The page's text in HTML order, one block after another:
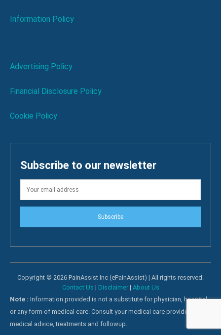
Information Policy
Advertising Policy
Financial Disclosure Policy
Cookie Policy
Subscribe to our newsletter
Subscribe
Copyright © 2026 PainAssist Inc (ePainAssist) | All rights reserved.
Contact Us | Disclaimer| About Us
Note : Information provided is not a substitute for physician, hospital
or any form of medical care. Consult your medical care providers for
medical advice, treatments and followup.